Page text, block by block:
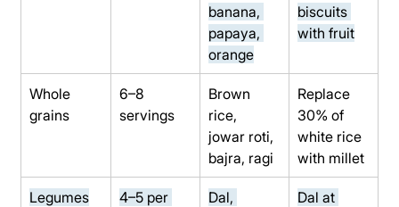
banana,
papaya,
orange
biscuits
with fruit
Whole
grains
6–8
servings
Brown
rice,
jowar roti,
bajra, ragi
Replace
30% of
white rice
with millet
Legumes
4–5 per
Dal,
Dal at